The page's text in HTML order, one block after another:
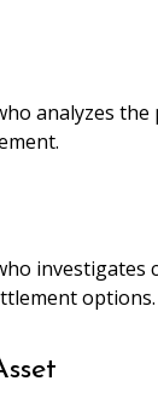
analyzes
investigates
options.